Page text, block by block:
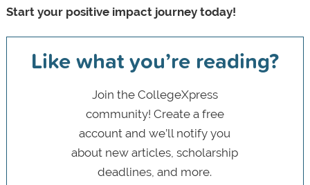
Start your positive impact journey today!
Like what you’re reading?
Join the CollegeXpress
community! Create a free
account and we’ll notify you
about new articles, scholarship
deadlines, and more.